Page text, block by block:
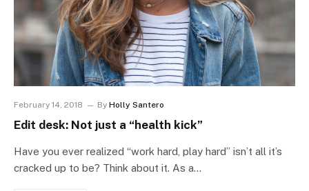
February 14, 2018 By Holly Santero
Edit desk: Not just a “health kick”
Have you ever realized “work hard, play hard” isn’t all it’s
cracked up to be? Think about it. As a…